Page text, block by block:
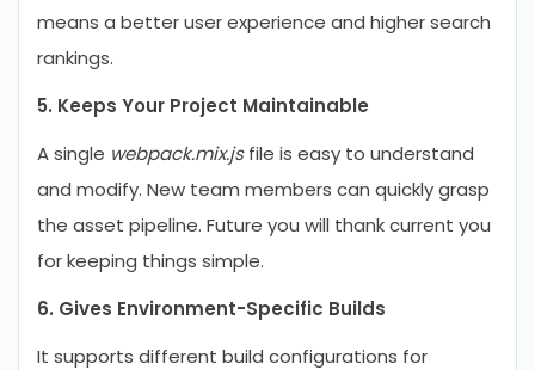
means a better user experience and higher search
rankings.
5. Keeps Your Project Maintainable
A single webpack.mix.jsfile is easy to understand
and modify. New team members can quickly grasp
the asset pipeline. Future you will thank current you
for keeping things simple.
6. Gives Environment-Specific Builds
It supports different build configurations for